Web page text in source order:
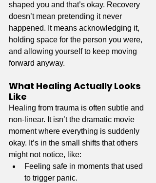
shaped you and that’s okay. Recovery
doesn’t mean pretending it never
happened. It means acknowledging it,
holding space for the person you were,
and allowing yourself to keep moving
forward anyway.
What Healing Actually Looks
Like
Healing from trauma is often subtle and
non-linear. It isn’t the dramatic movie
moment where everything is suddenly
okay. It’s in the small shifts that others
might not notice, like:
Feeling safe in moments that used
to trigger panic.